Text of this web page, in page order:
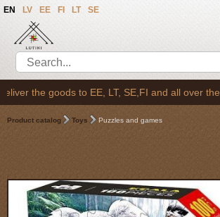
EN LV EE FI LT SE
the goods to EE, LT, SE,FI and all over the EU
Product catalog Toys Puzzles and games